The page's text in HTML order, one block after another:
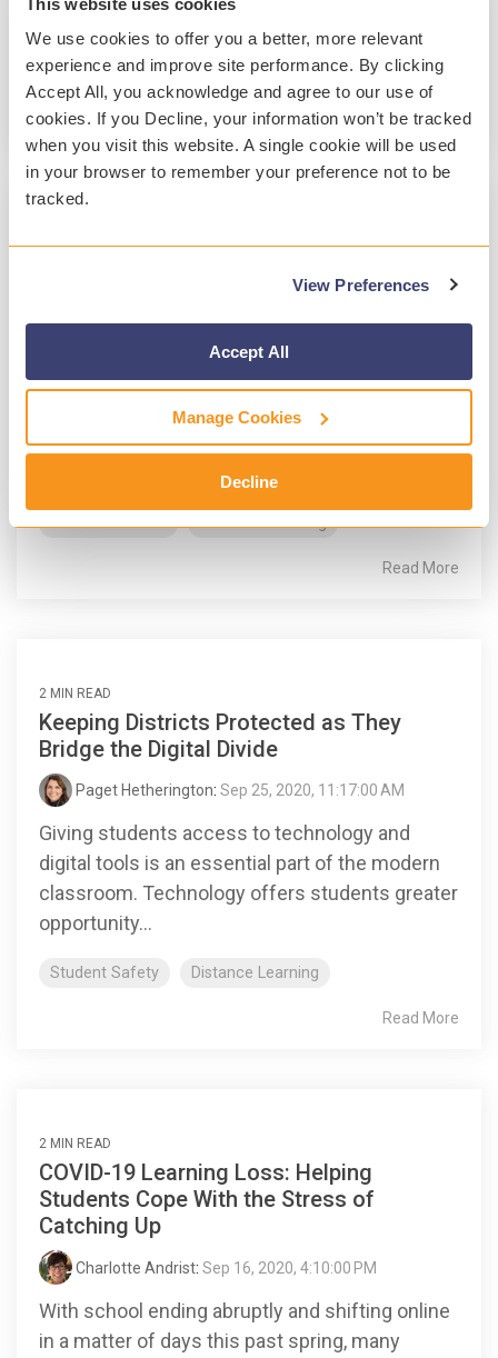
We use cookies to offer you a better, more relevant
experience and improve site performance. By clicking
Accept All, you acknowledge and agree to our use of
cookies. If you Decline, your information won’t be tracked
when you visit this website. A single cookie will be used
in your browser to remember your preference not to be
tracked.
View Preferences
Accept All
Manage Cookies
Decline
Success Stories Distance Learning
Read More
1 MIN READ
Student Safety During Remote Teaching
Back in January, Washington state recorded the
first case of COVID-19 in the country. The
coronavirus spread throughout the state, and
Success Stories Distance Learning
Read More
2 MIN READ
Keeping Districts Protected as They
Bridge the Digital Divide
Paget Hetherington: Sep 25, 2020, 11:17:00 AM
Giving students access to technology and
digital tools is an essential part of the modern
classroom. Technology offers students greater
opportunity...
Student Safety Distance Learning
Read More
2 MIN READ
COVID-19 Learning Loss: Helping
Students Cope With the Stress of
Catching Up
Charlotte Andrist: Sep 16, 2020, 4:10:00 PM
With school ending abruptly and shifting online
in a matter of days this past spring, many